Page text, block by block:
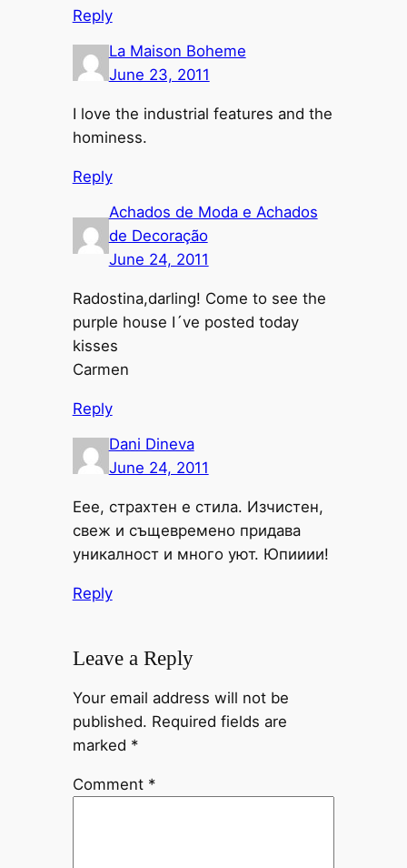
Reply
La Maison Boheme
June 23, 2011
I love the industrial features and the
hominess.
Reply
Achados de Moda e Achados
de Decoração
June 24, 2011
Radostina,darling! Come to see the
purple house I´ve posted today
kisses
Carmen
Reply
Dani Dineva
June 24, 2011
Еее, страхтен е стила. Изчистен,
свеж и същевремено придава
уникалност и много уют. Юпииии!
Reply
Leave a Reply
Your email address will not be
published. Required fields are
marked *
Comment *